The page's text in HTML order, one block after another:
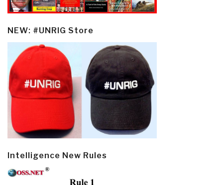
NEW: #UNRIG Store
Intelligence New Rules